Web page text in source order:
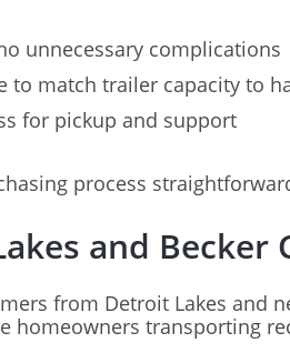
unnecessary complications
to match trailer capacity to
for pickup and support
process
and Becker
from Detroit Lakes and
homeowners transporting